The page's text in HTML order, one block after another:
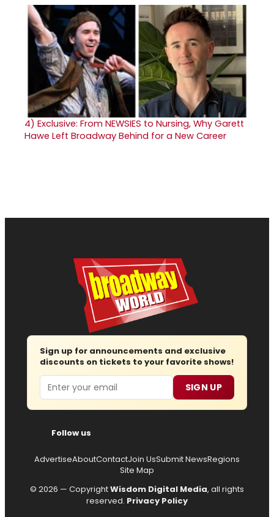
4) Exclusive: From NEWSIES to Nursing, Why Garett
Hawe Left Broadway Behind for a New Career
Sign up for announcements and exclusive
discounts on tickets to your favorite shows!
Email SIGN UP
Follow us
AdvertiseAboutContactJoin UsSubmit NewsRegions
Site Map
© 2026 — CopyrightWisdom Digital Media, all rights
reserved. Privacy Policy